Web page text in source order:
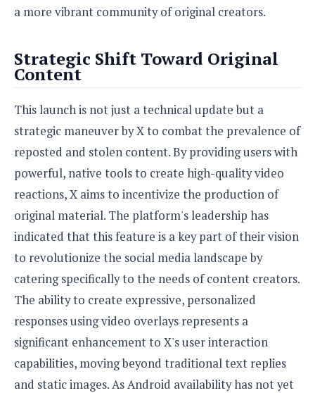
a more vibrant community of original creators.
Strategic Shift Toward Original
Content
This launch is not just a technical update but a
strategic maneuver by X to combat the prevalence of
reposted and stolen content. By providing users with
powerful, native tools to create high-quality video
reactions, X aims to incentivize the production of
original material. The platform's leadership has
indicated that this feature is a key part of their vision
to revolutionize the social media landscape by
catering specifically to the needs of content creators.
The ability to create expressive, personalized
responses using video overlays represents a
significant enhancement to X's user interaction
capabilities, moving beyond traditional text replies
and static images. As Android availability has not yet